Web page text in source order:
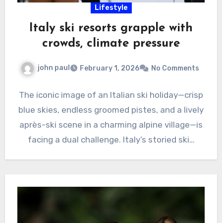
Lifestyle
Italy ski resorts grapple with
crowds, climate pressure
john paul February 1, 2026 No Comments
The iconic image of an Italian ski holiday—crisp
blue skies, endless groomed pistes, and a lively
après-ski scene in a charming alpine village—is
facing a dual challenge. Italy’s storied ski…